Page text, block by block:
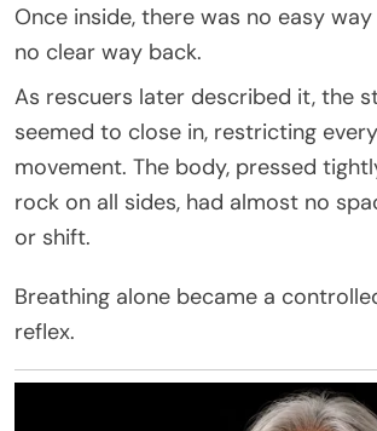
Once inside, there was no easy
no clear way back.
As rescuers later described it, the
seemed to close in, restricting
movement. The body, pressed
rock on all sides, had almost no
or shift.
Breathing alone became a
reflex.